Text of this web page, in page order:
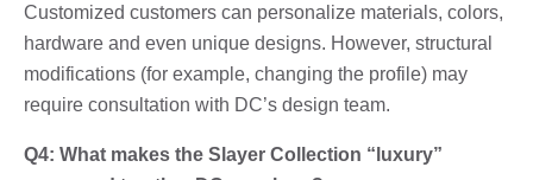
Customized customers can personalize materials, colors,
hardware and even unique designs. However, structural
modifications (for example, changing the profile) may
require consultation with DC’s design team.
Q4: What makes the Slayer Collection “luxury”